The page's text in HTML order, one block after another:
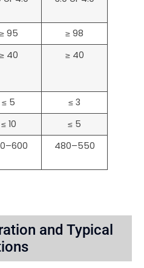
≥ 95
≥ 98
≥ 40 ≥ 40
≤ 5
≤ 3
≤ 10
≤ 5
480–550
and Typical